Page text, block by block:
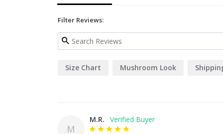
Filter Reviews:
Size Chart Mushroom Look
M
M.R.